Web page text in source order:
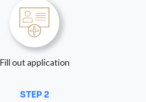
Fill out application
STEP 2